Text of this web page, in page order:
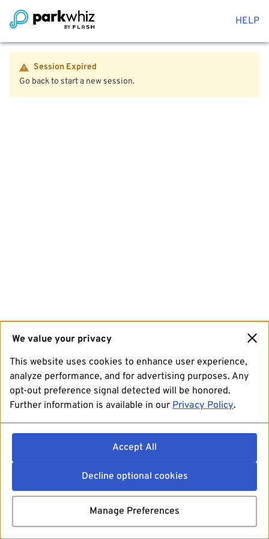
HELP
Session Expired
Go back to start a new session.
We value your privacy
This website uses cookies to enhance user experience,
analyze performance, and for advertising purposes. Any
opt-out preference signal detected will be honored.
Further information is available in our Privacy Policy.
Accept All
Decline optional cookies
Manage Preferences